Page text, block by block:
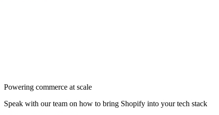
Powering commerce at scale
Speak with our team on how to bring Shopify into your tech stack